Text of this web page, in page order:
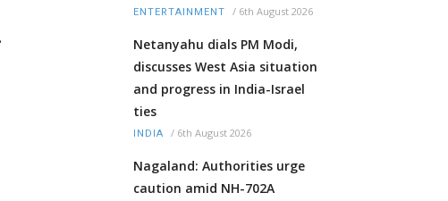
ENTERTAINMENT / 6th August 2026
Netanyahu dials PM Modi,
discusses West Asia situation
and progress in India-Israel
ties
INDIA / 6th August 2026
Nagaland: Authorities urge
caution amid NH-702A